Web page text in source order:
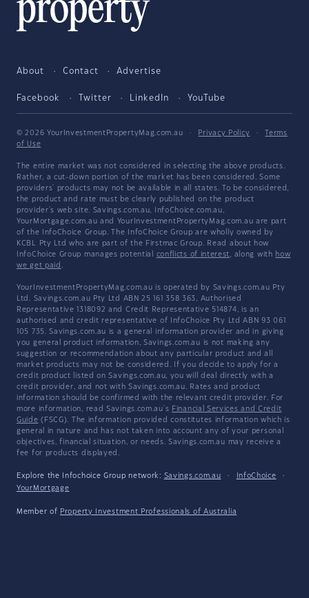
About Contact Advertise
Facebook Twitter LinkedIn YouTube
© 2026 YourInvestmentPropertyMag.com.au · Privacy Policy ·
Terms
of Use
The entire market was not considered in selecting the above products.
Rather, a cut-down portion of the market has been considered. Some
providers' products may not be available in all states. To be considered,
the product and rate must be clearly published on the product
provider's web site. Savings.com.au, InfoChoice.com.au,
YourMortgage.com.au and YourInvestmentPropertyMag.com.au are part
of the InfoChoice Group. The InfoChoice Group are wholly owned by
KCBL Pty Ltd who are part of the Firstmac Group. Read about how
InfoChoice Group manages potential conflicts of interest, along with how
we get paid .
YourInvestmentPropertyMag.com.au is operated by Savings.com.au Pty
Ltd. Savings.com.au Pty Ltd ABN 25 161 358 363, Authorised
Representative 1318092 and Credit Representative 514874, is an
authorised and credit representative of InfoChoice Pty Ltd ABN 93 061
105 735. Savings.com.au is a general information provider and in giving
you general product information, Savings.com.au is not making any
suggestion or recommendation about any particular product and all
market products may not be considered. If you decide to apply for a
credit product listed on Savings.com.au, you will deal directly with a
credit provider, and not with Savings.com.au. Rates and product
information should be confirmed with the relevant credit provider. For
more information, read Savings.com.au's Financial Services and Credit
Guide (FSCG). The information provided constitutes information which is
general in nature and has not taken into account any of your personal
objectives, financial situation, or needs. Savings.com.au may receive a
fee for products displayed.
Explore the Infochoice Group network: Savings.com.au · InfoChoice
·
YourMortgage
Member of Property Investment Professionals of Australia